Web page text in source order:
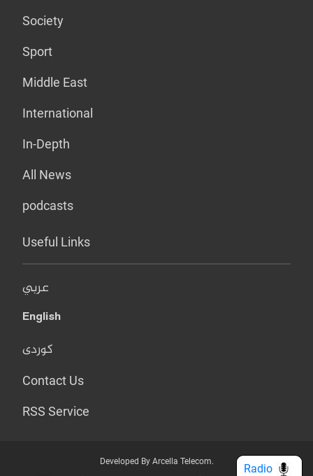
Society
Sport
Middle East
International
In-Depth
All News
podcasts
Useful Links
عربي
English
کوردی
Contact Us
RSS Service
Developed By Arcella Telecom.
Radio